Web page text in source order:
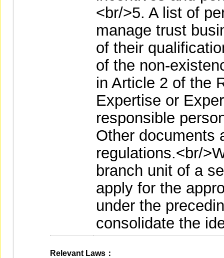
<br/>5. A list of
manage trust
of their
of the non-
in Article 2 of the
Expertise or
responsible
Other documents
regulations.<br/
branch unit of a
apply for the
under the
consolidate the
Relevant Laws：